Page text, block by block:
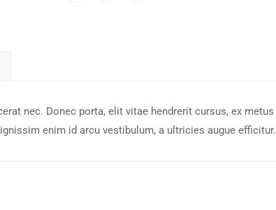
nec. Donec porta, elit vitae hendrerit cursus, ex metus
enim id arcu vestibulum, a ultricies augue efficitur.